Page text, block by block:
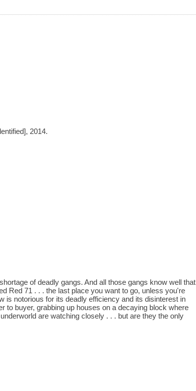
2014.
of deadly gangs. And all those gangs know well that
Red 71 . . . the last place you want to go, unless you're
is notorious for its deadly efficiency and its disinterest in
to buyer, grabbing up houses on a decaying block where
are watching closely . . . but are they the only